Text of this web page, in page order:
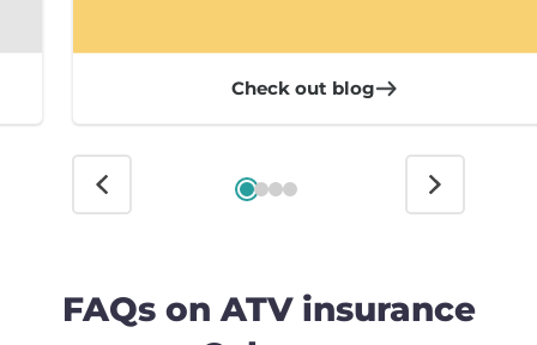
Check out blog
FAQs on ATV insurance